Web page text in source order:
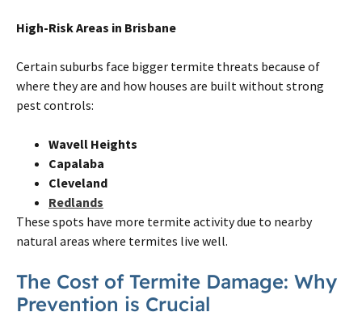
High-Risk Areas in Brisbane
Certain suburbs face bigger termite threats because of
where they are and how houses are built without strong
pest controls:
Wavell Heights
Capalaba
Cleveland
Redlands
These spots have more termite activity due to nearby
natural areas where termites live well.
The Cost of Termite Damage: Why
Prevention is Crucial